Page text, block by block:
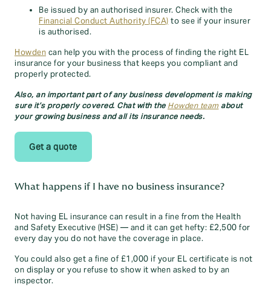
Be issued by an authorised insurer. Check with the
Financial Conduct Authority (FCA) to see if your insurer
is authorised.
Howden can help you with the process of finding the right EL
insurance for your business that keeps you compliant and
properly protected.
Also, an important part of any business development is making
sure it’s properly covered. Chat with the Howden teamabout
your growing business and all its insurance needs.
Get a quote
What happens if I have no business insurance?
Not having EL insurance can result in a fine from the Health
and Safety Executive (HSE) — and it can get hefty: £2,500 for
every day you do not have the coverage in place.
You could also get a fine of £1,000 if your EL certificate is not
on display or you refuse to show it when asked to by an
inspector.